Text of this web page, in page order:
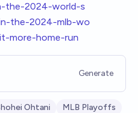
the-2024-world-s
the-2024-mlb-wo
more-home-run
Generate
Ohtani MLB Playoffs